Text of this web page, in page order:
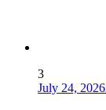
3
July 24, 2026